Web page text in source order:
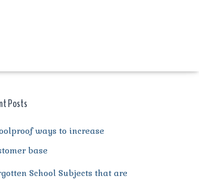
Posts
ways to increase
base
School Subjects that are